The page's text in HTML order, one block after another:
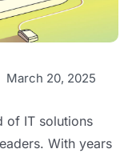
March 20, 2025
of IT solutions
With years